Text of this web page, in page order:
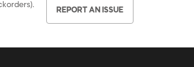
REPORT AN ISSUE